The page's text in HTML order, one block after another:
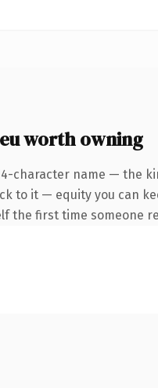
worth owning
character name — the
to it — equity you can
the first time someone